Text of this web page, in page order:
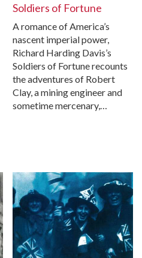
Soldiers of Fortune
A romance of America’s
nascent imperial power,
Richard Harding Davis’s
Soldiers of Fortune recounts
the adventures of Robert
Clay, a mining engineer and
sometime mercenary,…